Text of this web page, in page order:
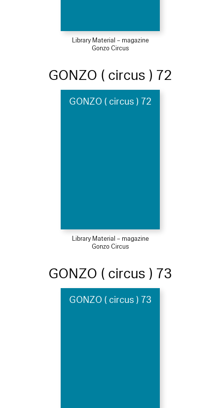
Library Material – magazine
Gonzo Circus
GONZO ( circus ) 72
GONZO ( circus ) 72
Library Material – magazine
Gonzo Circus
GONZO ( circus ) 73
GONZO ( circus ) 73